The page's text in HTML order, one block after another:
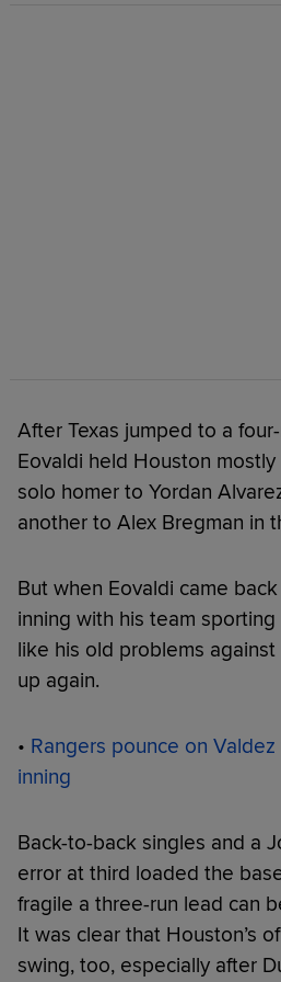
After Texas jumped to a
Eovaldi held Houston
solo homer to Yordan
another to Alex Bregman in
But when Eovaldi came
inning with his team
like his old problems
up again.
• Rangers pounce on
inning
Back-to-back singles and a
error at third loaded the
fragile a three-run lead can
It was clear that Houston’s
swing, too, especially after